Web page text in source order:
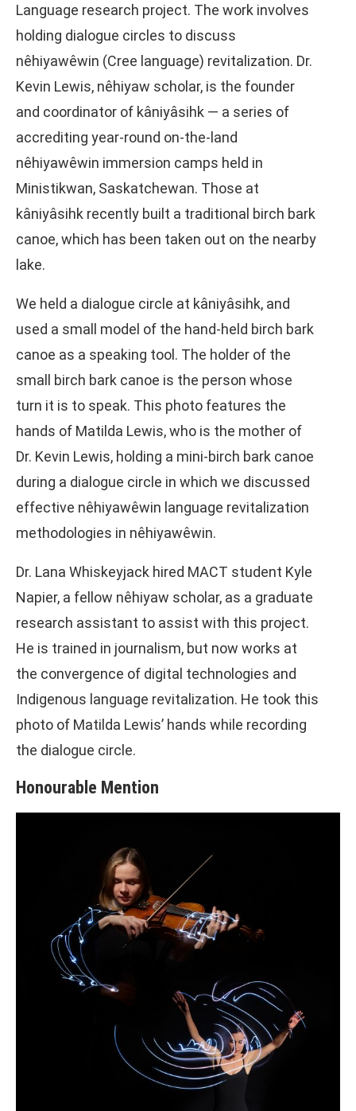
Language research project. The work involves
holding dialogue circles to discuss
nêhiyawêwin (Cree language) revitalization. Dr.
Kevin Lewis, nêhiyaw scholar, is the founder
and coordinator of kâniyâsihk — a series of
accrediting year-round on-the-land
nêhiyawêwin immersion camps held in
Ministikwan, Saskatchewan. Those at
kâniyâsihk recently built a traditional birch bark
canoe, which has been taken out on the nearby
lake.
We held a dialogue circle at kâniyâsihk, and
used a small model of the hand-held birch bark
canoe as a speaking tool. The holder of the
small birch bark canoe is the person whose
turn it is to speak. This photo features the
hands of Matilda Lewis, who is the mother of
Dr. Kevin Lewis, holding a mini-birch bark canoe
during a dialogue circle in which we discussed
effective nêhiyawêwin language revitalization
methodologies in nêhiyawêwin.
Dr. Lana Whiskeyjack hired MACT student Kyle
Napier, a fellow nêhiyaw scholar, as a graduate
research assistant to assist with this project.
He is trained in journalism, but now works at
the convergence of digital technologies and
Indigenous language revitalization. He took this
photo of Matilda Lewis’ hands while recording
the dialogue circle.
Honourable Mention